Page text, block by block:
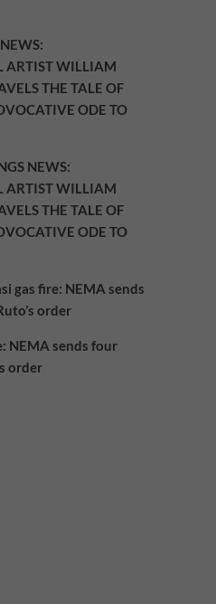
ARTIST WILLIAM
THE TALE OF
ODE TO
NEWS:
ARTIST WILLIAM
THE TALE OF
ODE TO
gas fire: NEMA sends
order
NEMA sends four
order